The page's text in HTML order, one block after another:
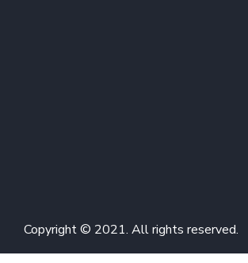
Copyright © 2021. All rights reserved.